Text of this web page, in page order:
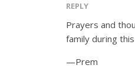
REPLY
Prayers and
family during
—Prem